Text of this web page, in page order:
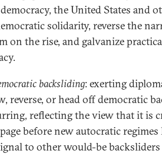
the United States and
solidarity, reverse the
on the rise, and galvanize
backsliding: exerting
reverse, or head off democratic
reflecting the view that it is
before new autocratic
to other would-be